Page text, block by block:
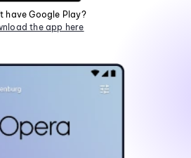
have Google Play?
the app here